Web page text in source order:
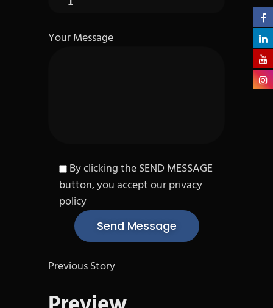
Your Message
By clicking the SEND MESSAGE
button, you accept our privacy
policy
Previous Story